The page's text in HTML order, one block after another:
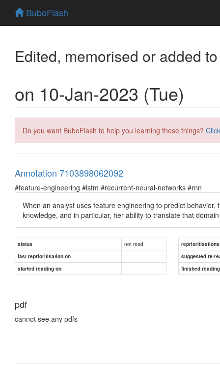
BuboFlash
Edited, memorised or added
on 10-Jan-2023 (Tue)
Do you want BuboFlash to help you learning these things?
Annotation 7103898062092
#feature-engineering #lstm #recurrent-neural-networks #rnn
When an analyst uses feature engineering to predict
knowledge, and in particular, her ability to translate that
status not read
reprioritisations
last reprioritisation on
suggested re-
started reading on
finished
pdf
cannot see any pdfs